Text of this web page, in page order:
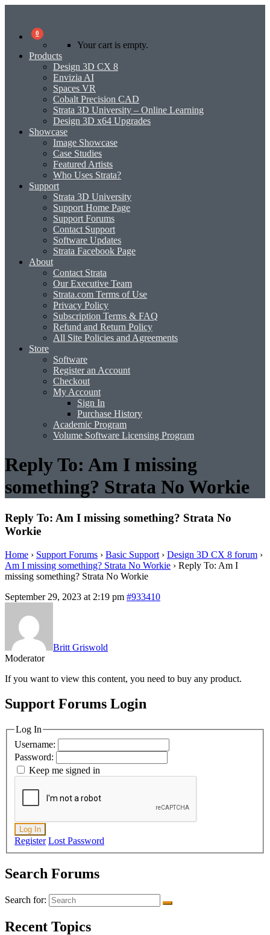
0
Your cart is empty.
Products
Design 3D CX 8
Envizia AI
Spaces VR
Cobalt Precision CAD
Strata 3D University – Online Learning
Design 3D x64 Upgrades
Showcase
Image Showcase
Case Studies
Featured Artists
Who Uses Strata?
Support
Strata 3D University
Support Home Page
Support Forums
Contact Support
Software Updates
Strata Facebook Page
About
Contact Strata
Our Executive Team
Strata.com Terms of Use
Privacy Policy
Subscription Terms & FAQ
Refund and Return Policy
All Site Policies and Agreements
Store
Software
Register an Account
Checkout
My Account
Sign In
Purchase History
Academic Program
Volume Software Licensing Program
Reply To: Am I missing
something? Strata No Workie
Reply To: Am I missing something? Strata No
Workie
Home › Support Forums › Basic Support › Design 3D CX 8 forum ›
Am I missing something? Strata No Workie › Reply To: Am I
missing something? Strata No Workie
September 29, 2023 at 2:19 pm #933410
Britt Griswold
Moderator
If you want to view this content, you need to buy any product.
Support Forums Login
Log In
Username:
Password:
Keep me signed in
Log In
Register Lost Password
Search Forums
Search for:
Recent Topics